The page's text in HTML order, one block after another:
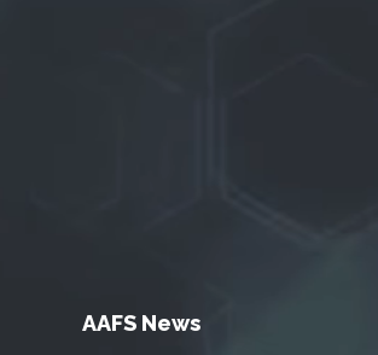
AAFS News